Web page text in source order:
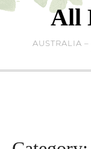
Skip
All
AUSTRALIA –